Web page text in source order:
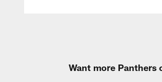
Want more